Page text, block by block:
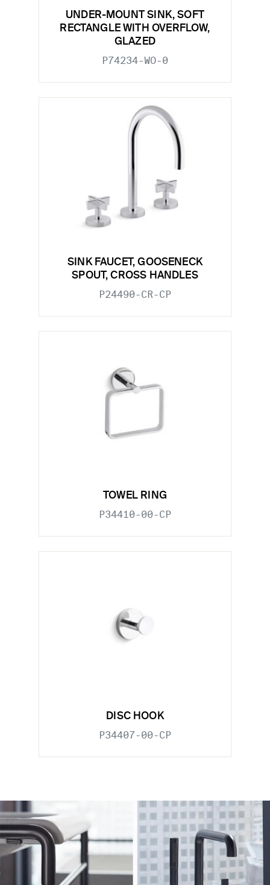
UNDER-MOUNT SINK, SOFT
RECTANGLE WITH OVERFLOW,
GLAZED
P74234-WO-0
SINK FAUCET, GOOSENECK
SPOUT, CROSS HANDLES
P24490-CR-CP
TOWEL RING
P34410-00-CP
DISC HOOK
P34407-00-CP